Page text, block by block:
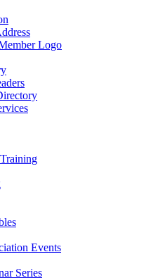
Logo
Events
Series